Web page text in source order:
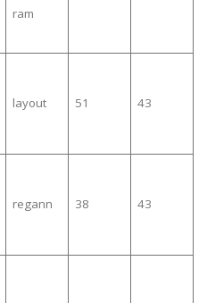
ram
layout 51 43
regann 38 43